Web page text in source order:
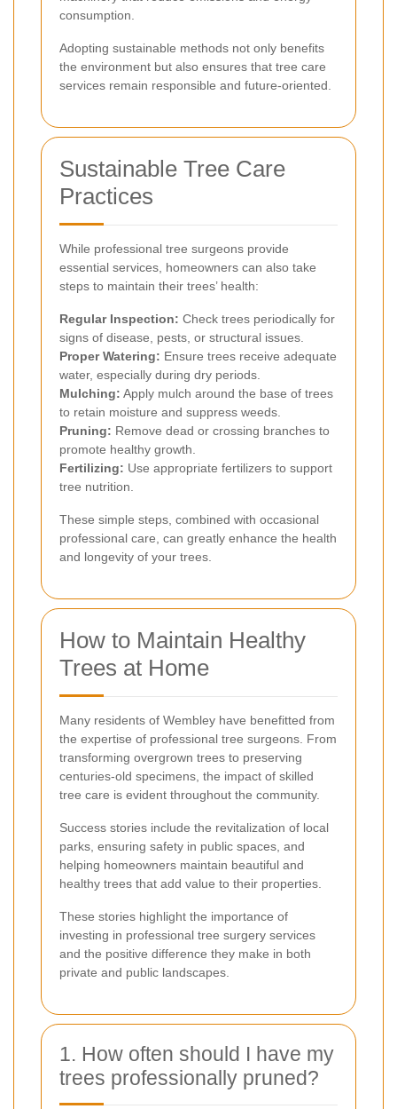
consumption.
Adopting sustainable methods not only benefits
the environment but also ensures that tree care
services remain responsible and future-oriented.
Sustainable Tree Care
Practices
While professional tree surgeons provide
essential services, homeowners can also take
steps to maintain their trees’ health:
Regular Inspection: Check trees periodically for
signs of disease, pests, or structural issues.
Proper Watering: Ensure trees receive adequate
water, especially during dry periods.
Mulching: Apply mulch around the base of trees
to retain moisture and suppress weeds.
Pruning: Remove dead or crossing branches to
promote healthy growth.
Fertilizing: Use appropriate fertilizers to support
tree nutrition.
These simple steps, combined with occasional
professional care, can greatly enhance the health
and longevity of your trees.
How to Maintain Healthy
Trees at Home
Many residents of Wembley have benefitted from
the expertise of professional tree surgeons. From
transforming overgrown trees to preserving
centuries-old specimens, the impact of skilled
tree care is evident throughout the community.
Success stories include the revitalization of local
parks, ensuring safety in public spaces, and
helping homeowners maintain beautiful and
healthy trees that add value to their properties.
These stories highlight the importance of
investing in professional tree surgery services
and the positive difference they make in both
private and public landscapes.
1. How often should I have my
trees professionally pruned?